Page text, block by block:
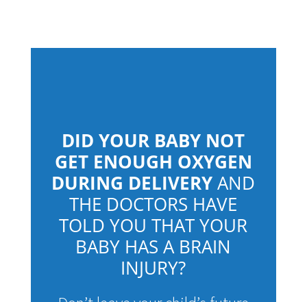
DID YOUR BABY NOT
GET ENOUGH OXYGEN
DURING DELIVERYAND
THE DOCTORS HAVE
TOLD YOU THAT YOUR
BABY HAS A BRAIN
INJURY?